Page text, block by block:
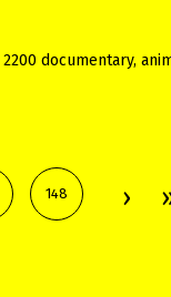
documentary,
148